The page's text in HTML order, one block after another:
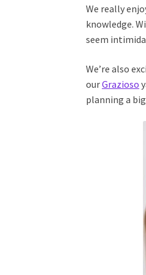
We really
knowledge.
seem
We’re also
ourGrazioso
planning a